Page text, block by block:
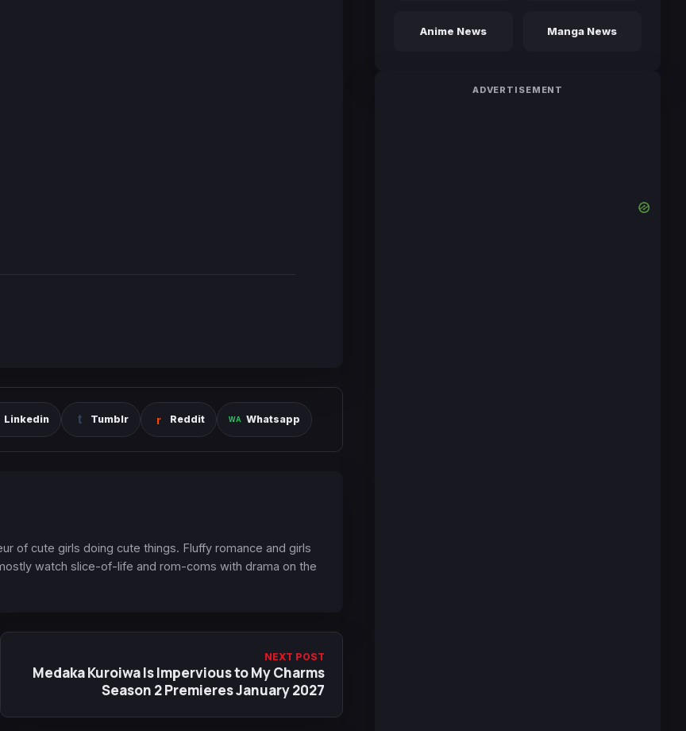
Linkedin Tumblr Reddit Whatsapp
of cute girls doing cute things. Fluffy romance and girls
watch slice-of-life and rom-coms with drama on the
NEXT POST
Medaka Kuroiwa Is Impervious to My Charms
Season 2 Premieres January 2027
Anime News Manga News
ADVERTISEMENT